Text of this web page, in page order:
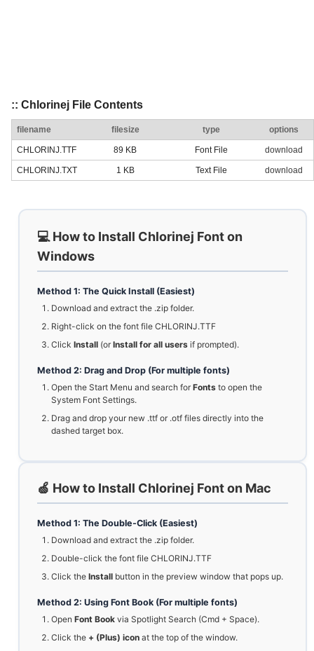
:: Chlorinej File Contents
filename filesize type options
CHLORINJ.TTF 89 KB Font File download
CHLORINJ.TXT 1 KB Text File download
💻 How to Install Chlorinej Font on
Windows
Method 1: The Quick Install (Easiest)
Download and extract the .zip folder.
Right-click on the font file CHLORINJ.TTF
Click Install (orInstall for all users if prompted).
Method 2: Drag and Drop (For multiple fonts)
Open the Start Menu and search forFonts to open the
System Font Settings.
Drag and drop your new .ttf or .otf files directly into the
dashed target box.
🍏 How to Install Chlorinej Font on Mac
Method 1: The Double-Click (Easiest)
Download and extract the .zip folder.
Double-click the font file CHLORINJ.TTF
Click the Install button in the preview window that pops up.
Method 2: Using Font Book (For multiple fonts)
Open Font Book via Spotlight Search (Cmd + Space).
Click the + (Plus) icon at the top of the window.